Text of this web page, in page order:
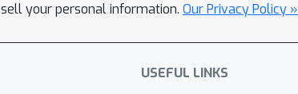
your personal information. Our Privacy Policy »
USEFUL LINKS